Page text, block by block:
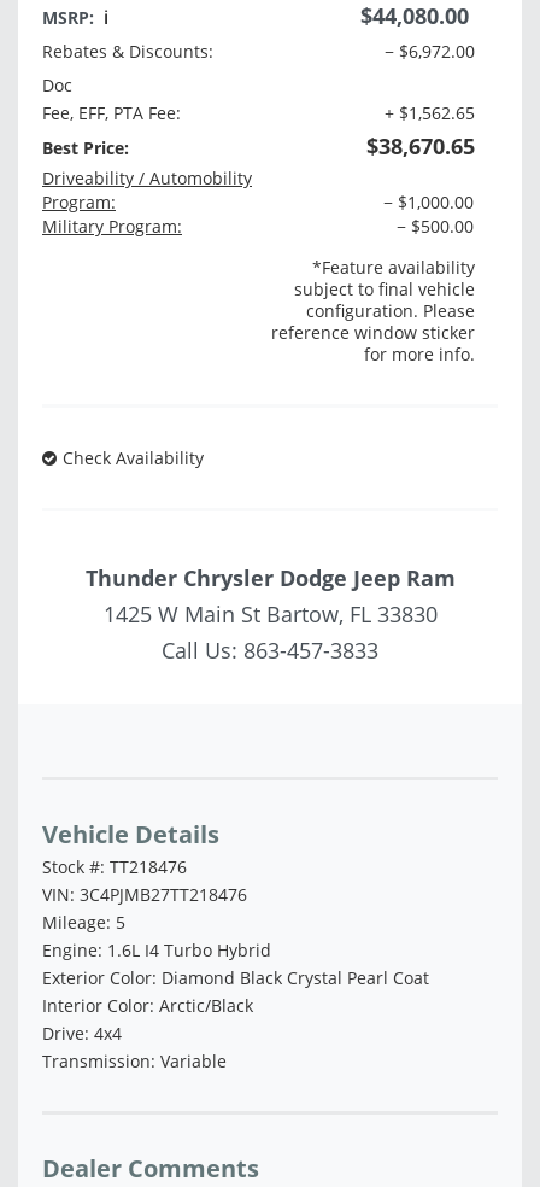
MSRP: ℹ️ $44,080.00
Rebates & Discounts:
− $6,972.00
Doc
Fee, EFF, PTA Fee:
+ $1,562.65
Best Price:
$38,670.65
Driveability / Automobility
Program:
− $1,000.00
Military Program:
− $500.00
*Feature availability
subject to final vehicle
configuration. Please
reference window sticker
for more info.
Check Availability
Thunder Chrysler Dodge Jeep Ram
1425 W Main St Bartow, FL 33830
Call Us: 863-457-3833
Vehicle Details
Stock #: TT218476
VIN: 3C4PJMB27TT218476
Mileage: 5
Engine: 1.6L I4 Turbo Hybrid
Exterior Color: Diamond Black Crystal Pearl Coat
Interior Color: Arctic/Black
Drive: 4x4
Transmission: Variable
Dealer Comments